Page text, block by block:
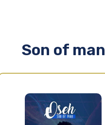
Son of man